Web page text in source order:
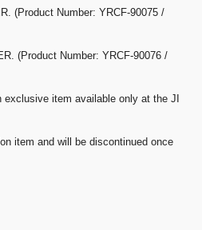
(Product Number: YRCF-90075 /
(Product Number: YRCF-90076 /
item available only at the JI
item and will be discontinued once